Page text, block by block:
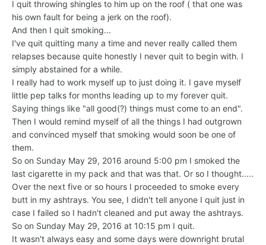
I quit throwing shingles to him up on the roof ( that one was
his own fault for being a jerk on the roof).
And then I quit smoking...
I've quit quitting many a time and never really called them
relapses because quite honestly I never quit to begin with. I
simply abstained for a while.
I really had to work myself up to just doing it. I gave myself
little pep talks for months leading up to my forever quit.
Saying things like "all good(?) things must come to an end".
Then I would remind myself of all the things I had outgrown
and convinced myself that smoking would soon be one of
them.
So on Sunday May 29, 2016 around 5:00 pm I smoked the
last cigarette in my pack and that was that. Or so I thought.....
Over the next five or so hours I proceeded to smoke every
butt in my ashtrays. You see, I didn't tell anyone I quit just in
case I failed so I hadn't cleaned and put away the ashtrays.
So on Sunday May 29, 2016 at 10:15 pm I quit.
It wasn't always easy and some days were downright brutal